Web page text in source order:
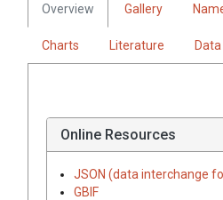
Overview Gallery
Charts Literature
Online Resources
JSON (data interchange
GBIF